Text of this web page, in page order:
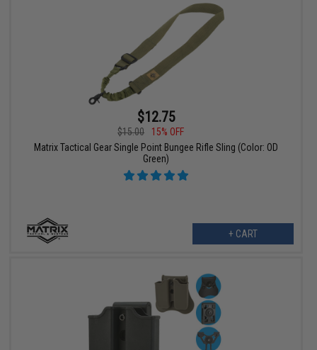
$12.75
$15.00
15% OFF
Matrix Tactical Gear Single Point Bungee Rifle Sling (Color: OD
Green)
+ CART